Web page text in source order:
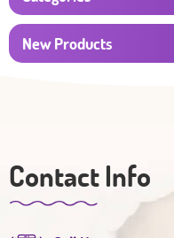
New Products
Contact Info